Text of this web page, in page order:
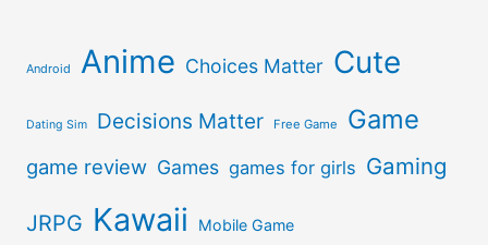
Android Anime Choices Matter Cute
Dating Sim Decisions Matter Free Game Game
game review Games games for girls Gaming
JRPG Kawaii Mobile Game